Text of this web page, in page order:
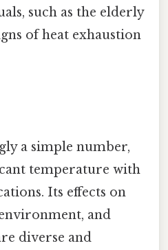
such as the elderly
of heat exhaustion
a simple number,
temperature with
Its effects on
and
diverse and